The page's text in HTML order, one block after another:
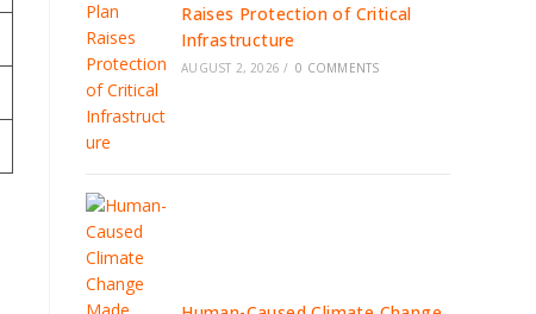
Raises Protection of Critical
Infrastructure
AUGUST 2, 2026 / 0 COMMENTS